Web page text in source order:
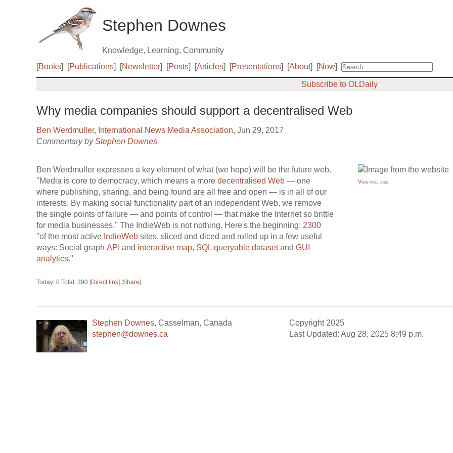
Stephen Downes
Knowledge, Learning, Community
[Books] [Publications] [Newsletter] [Posts] [Articles] [Presentations] [About] [Now]
Subscribe to OLDaily
Why media companies should support a decentralised Web
Ben Werdmuller, International News Media Association, Jun 29, 2017
Commentary byStephen Downes
Ben Werdmuller expresses a key element of what (we hope) will be the future web.
"Media is core to democracy, which means a more decentralised Web — one
where publishing, sharing, and being found are all free and open — is in all of our
interests. By making social functionality part of an independent Web, we remove
the single points of failure — and points of control — that make the Internet so brittle
for media businesses." The IndieWeb is not nothing. Here's the beginning: 2300
"of the most active IndieWeb sites, sliced and diced and rolled up in a few useful
ways: Social graph API and interactive map, SQL queryable datasetand GUI
analytics."
Today: 0 Total: 390 [Direct link] [Share]
View full size
Stephen Downes, Casselman, Canada
stephen@downes.ca
Copyright 2025
Last Updated: Aug 28, 2025 8:49 p.m.